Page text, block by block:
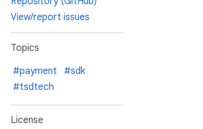
View/report issues
Topics
#payment
#sdk
#tsdtech
License